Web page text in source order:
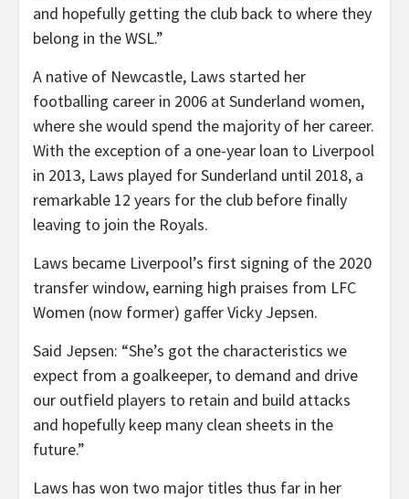
and hopefully getting the club back to where they
belong in the WSL.”
A native of Newcastle, Laws started her
footballing career in 2006 at Sunderland women,
where she would spend the majority of her career.
With the exception of a one-year loan to Liverpool
in 2013, Laws played for Sunderland until 2018, a
remarkable 12 years for the club before finally
leaving to join the Royals.
Laws became Liverpool’s first signing of the 2020
transfer window, earning high praises from LFC
Women (now former) gaffer Vicky Jepsen.
Said Jepsen: “She’s got the characteristics we
expect from a goalkeeper, to demand and drive
our outfield players to retain and build attacks
and hopefully keep many clean sheets in the
future.”
Laws has won two major titles thus far in her